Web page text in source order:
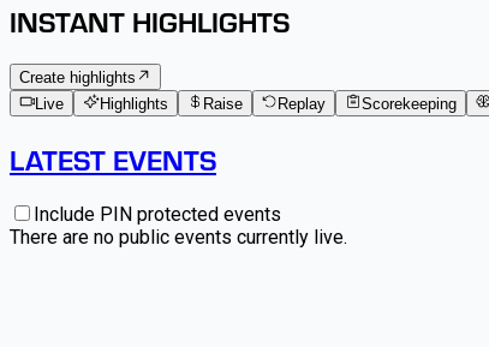
INSTANT HIGHLIGHTS
Create highlights
Live
Highlights Raise Replay Scorekeeping
LATEST EVENTS
Include PIN protected events
There are no public events currently live.